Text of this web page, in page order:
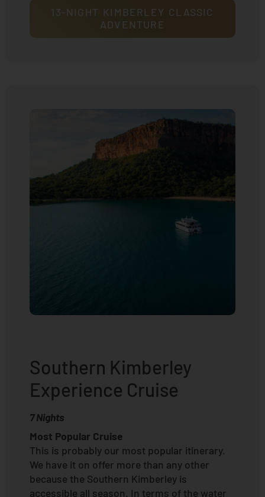
13-NIGHT KIMBERLEY CLASSIC
ADVENTURE
Southern Kimberley
Experience Cruise
7 Nights
Most Popular Cruise
This is probably our most popular itinerary.
We have it on offer more than any other
because the Southern Kimberley is
accessible all season. In terms of the water